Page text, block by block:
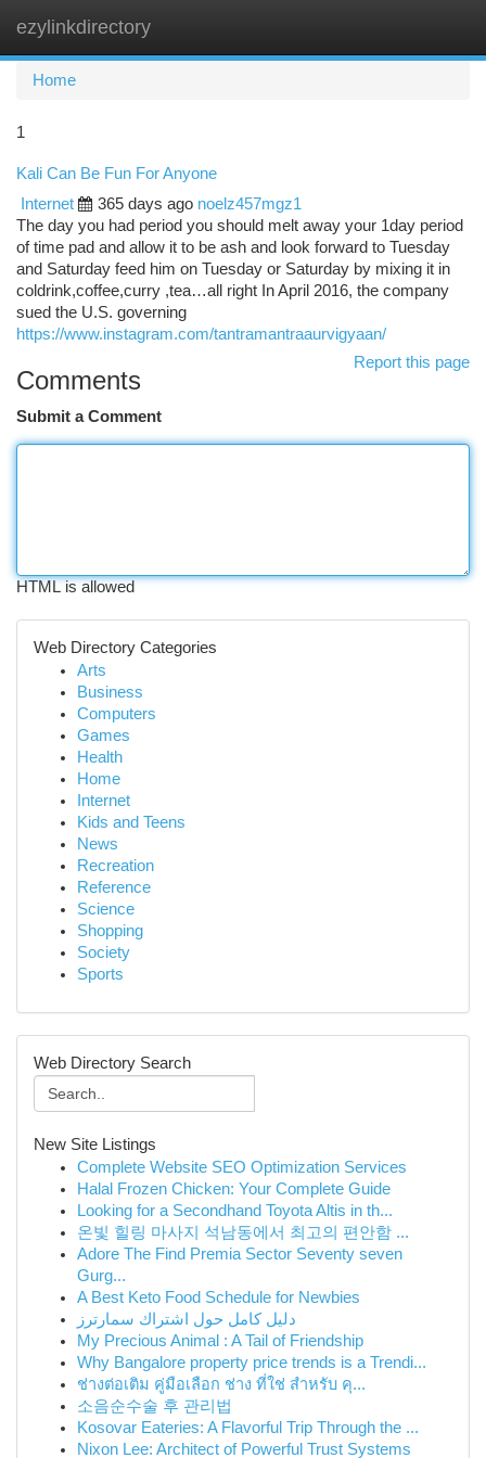
ezylinkdirectory
Home
1
Kali Can Be Fun For Anyone
Internet
365 days ago noelz457mgz1
The day you had period you should melt away your 1day period
of time pad and allow it to be ash and look forward to Tuesday
and Saturday feed him on Tuesday or Saturday by mixing it in
coldrink,coffee,curry ,tea…all right In April 2016, the company
sued the U.S. governing
https://www.instagram.com/tantramantraaurvigyaan/
Report this page
Comments
Submit a Comment
HTML is allowed
Web Directory Categories
Arts
Business
Computers
Games
Health
Home
Internet
Kids and Teens
News
Recreation
Reference
Science
Shopping
Society
Sports
Web Directory Search
New Site Listings
Complete Website SEO Optimization Services
Halal Frozen Chicken: Your Complete Guide
Looking for a Secondhand Toyota Altis in th...
온빛 힐링 마사지 석남동에서 최고의 편안함 ...
Adore The Find Premia Sector Seventy seven
Gurg...
A Best Keto Food Schedule for Newbies
دليل كامل حول اشتراك سمارترز
My Precious Animal : A Tail of Friendship
Why Bangalore property price trends is a Trendi...
ช่างต่อเติม คู่มือเลือก ช่าง ที่ใช่ สำหรับ คุ...
소음순수술 후 관리법
Kosovar Eateries: A Flavorful Trip Through the ...
Nixon Lee: Architect of Powerful Trust Systems